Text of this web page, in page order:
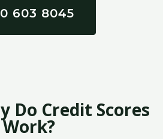
603 8045
Do Credit Scores
Work?